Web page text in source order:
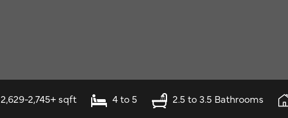
2,629-2,745+ sqft 4 to 5 2.5 to 3.5 Bathrooms